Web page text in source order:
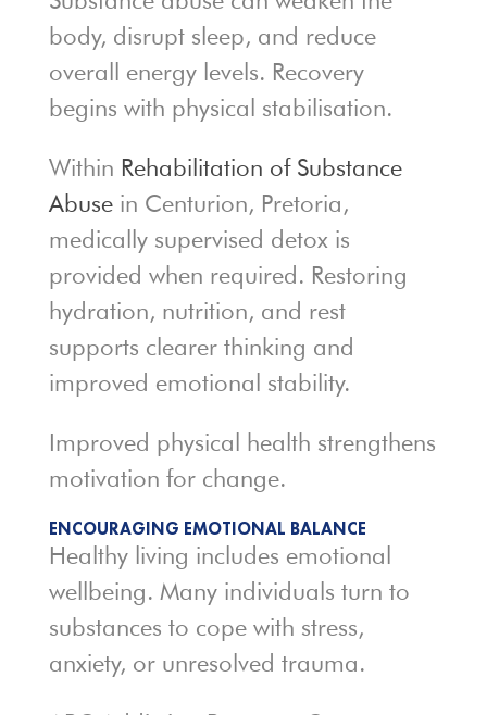
body, disrupt sleep, and reduce
overall energy levels. Recovery
begins with physical stabilisation.
Within Rehabilitation of Substance
Abusein Centurion, Pretoria,
medically supervised detox is
provided when required. Restoring
hydration, nutrition, and rest
supports clearer thinking and
improved emotional stability.
Improved physical health strengthens
motivation for change.
ENCOURAGING EMOTIONAL BALANCE
Healthy living includes emotional
wellbeing. Many individuals turn to
substances to cope with stress,
anxiety, or unresolved trauma.